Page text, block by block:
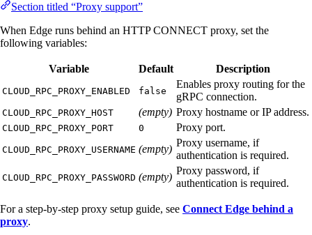
Section titled “Proxy support”
When Edge runs behind an HTTP CONNECT proxy, set the
following variables:
Variable Default Description
CLOUD_RPC_PROXY_ENABLED false
Enables proxy routing for the
gRPC connection.
CLOUD_RPC_PROXY_HOST (empty) Proxy hostname or IP address.
CLOUD_RPC_PROXY_PORT 0 Proxy port.
CLOUD_RPC_PROXY_USERNAME (empty)
Proxy username, if
authentication is required.
CLOUD_RPC_PROXY_PASSWORD (empty)
Proxy password, if
authentication is required.
For a step-by-step proxy setup guide, see Connect Edge behind a
proxy.